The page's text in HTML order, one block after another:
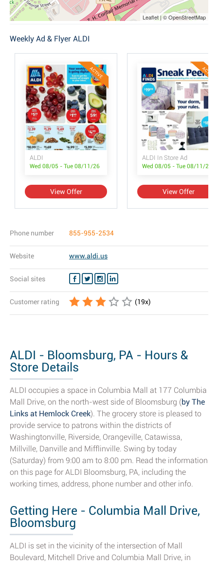
Leaflet | © OpenStreetMap
Weekly Ad & Flyer ALDI
ACTIVE
ALDI
Wed 08/05 - Tue 08/11/26
View Offer
ACTIVE
ALDI In Store Ad
Wed 08/05 - Tue 08/11/26
View Offer
Phone number 855-955-2534
Website www.aldi.us
Social sites
Customer rating (19x)
ALDI - Bloomsburg, PA - Hours &
Store Details
ALDI occupies a space in Columbia Mall at 177 Columbia
Mall Drive, on the north-west side of Bloomsburg (by The
Links at Hemlock Creek). The grocery store is pleased to
provide service to patrons within the districts of
Washingtonville, Riverside, Orangeville, Catawissa,
Millville, Danville and Mifflinville. Swing by today
(Saturday) from 9:00 am to 8:00 pm. Read the information
on this page for ALDI Bloomsburg, PA, including the
working times, address, phone number and other info.
Getting Here - Columbia Mall Drive,
Bloomsburg
ALDI is set in the vicinity of the intersection of Mall
Boulevard, Mitchell Drive and Columbia Mall Drive, in